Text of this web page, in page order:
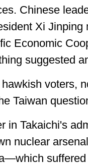
Chinese
Xi Jinping
Economic
suggested
voters,
Taiwan
in Takaichi's
nuclear